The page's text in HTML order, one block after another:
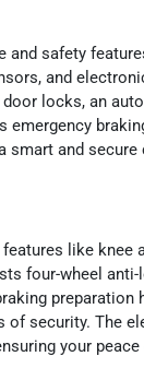
and safety
and
locks, an
and
like knee
four-wheel
of security. The
your